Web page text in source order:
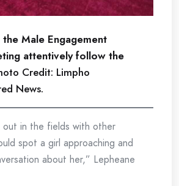
Male Engagement
attentively follow the
Credit: Limpho
News.
out in the fields with other
spot a girl approaching and
about her,” Lepheane